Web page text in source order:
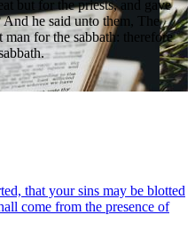
but for the priests, and gave
he said unto them, The
for the sabbath: therefore
that your sins may be blotted
come from the presence of